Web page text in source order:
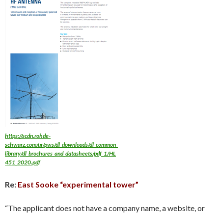
https://scdn.rohde-
schwarz.com/ur/pws/dl_downloads/dl_common_
library/dl_brochures_and_datasheets/pdf_1/HL
451_2020.pdf
Re: East Sooke “experimental tower”
“The applicant does not have a company name, a website, or